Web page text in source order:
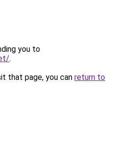
you to
.
that page, you can return to